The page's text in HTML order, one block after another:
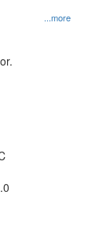
...more